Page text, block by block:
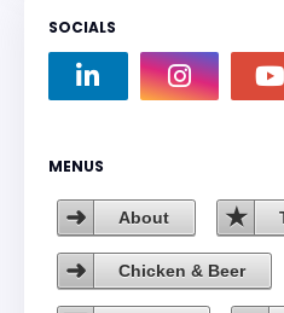
SOCIALS
MENUS
About
Chicken & Beer